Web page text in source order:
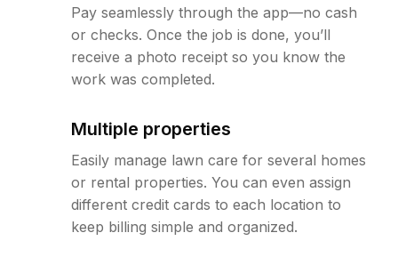
Pay seamlessly through the app—no cash
or checks. Once the job is done, you’ll
receive a photo receipt so you know the
work was completed.
Multiple properties
Easily manage lawn care for several homes
or rental properties. You can even assign
different credit cards to each location to
keep billing simple and organized.